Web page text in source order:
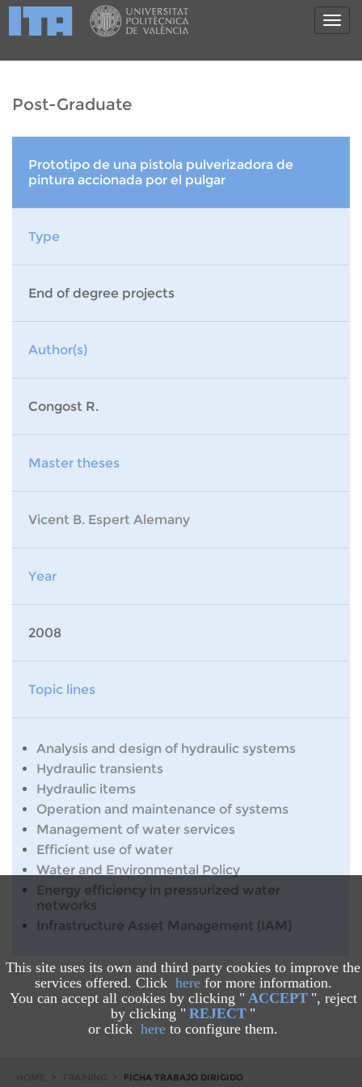
This site uses its own and third party cookies to improve the
services offered. Click herefor more information.
You can accept all cookies by clicking " ACCEPT ", reject
by clicking " REJECT "
or click here to configure them.
Post-Graduate
Prototipo de una pistola pulverizadora de
pintura accionada por el pulgar
Type
End of degree projects
Author(s)
Congost R.
Master theses
Vicent B. Espert Alemany
Year
2008
Topic lines
Analysis and design of hydraulic systems
Hydraulic transients
Hydraulic items
Operation and maintenance of systems
Management of water services
Efficient use of water
Water and Environmental Policy
Energy efficiency in pressurized water
networks
Infrastructure Asset Management (IAM)
FICHA TRABAJO DIRIGIDO